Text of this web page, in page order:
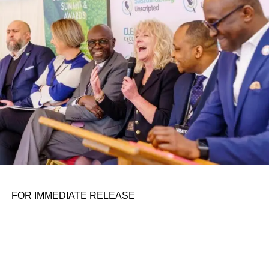
personal assignments. That early influence instilled in him
the belief that real leadership means stepping forward,
identifying what is broken, and dedicating yourself to
fixing it.
ADVERTISEMENT
FOR IMMEDIATE RELEASE